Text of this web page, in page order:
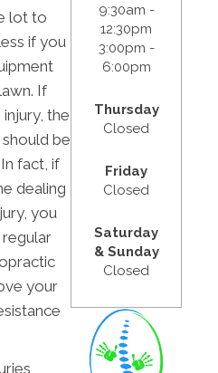
lot to
if you
If
the
be
fact, if
dealing
you
your
9:30am -
12:30pm
3:00pm -
6:00pm
Thursday
Closed
Friday
Closed
Saturday
& Sunday
Closed